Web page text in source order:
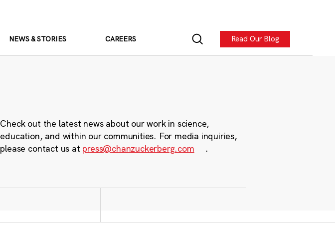
NEWS & STORIES CAREERS Read Our Blog
Check out the latest news about our work in science,
education, and within our communities. For media inquiries,
please contact us at press@chanzuckerberg.com .